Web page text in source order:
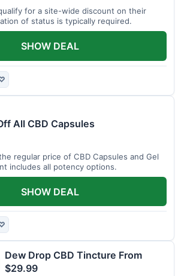
for a site-wide discount on their
of status is typically required.
SHOW DEAL
All CBD Capsules
regular price of CBD Capsules and Gel
includes all potency options.
SHOW DEAL
Dew Drop CBD Tincture From
$29.99